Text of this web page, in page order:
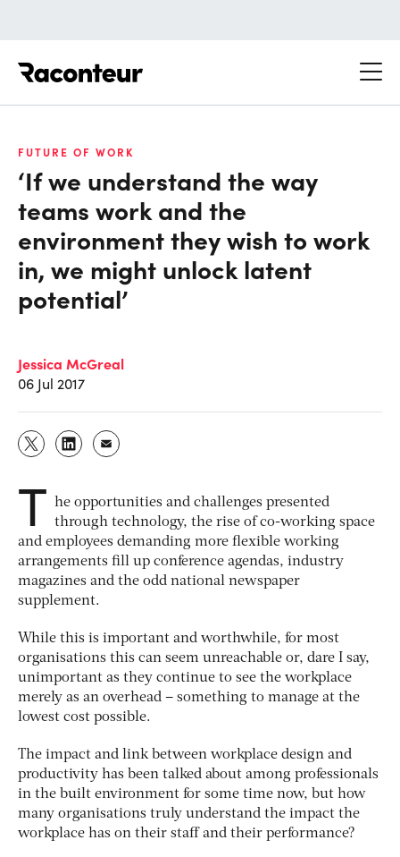
FUTURE OF WORK
‘If we understand the way
teams work and the
environment they wish to work
in, we might unlock latent
potential’
Jessica McGreal
06 Jul 2017
T he opportunities and challenges presented
through technology, the rise of co-working space
and employees demanding more flexible working
arrangements fill up conference agendas, industry
magazines and the odd national newspaper
supplement.
While this is important and worthwhile, for most
organisations this can seem unreachable or, dare I say,
unimportant as they continue to see the workplace
merely as an overhead – something to manage at the
lowest cost possible.
The impact and link between workplace design and
productivity has been talked about among professionals
in the built environment for some time now, but how
many organisations truly understand the impact the
workplace has on their staff and their performance?